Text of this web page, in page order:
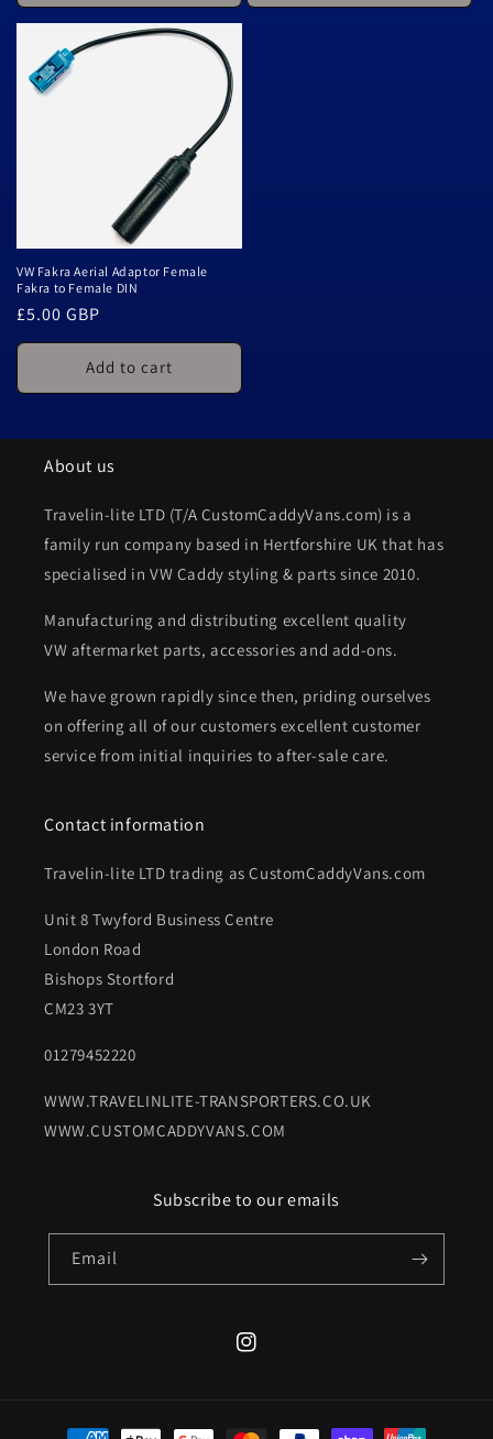
VW Fakra Aerial Adaptor Female
Fakra to Female DIN
Regular
price
£5.00 GBP
Add to cart
About us
Travelin-lite LTD (T/A CustomCaddyVans.com) is a
family run company based in Hertforshire UK that has
specialised in VW Caddy styling & parts since 2010.
Manufacturing and distributing excellent quality
VW aftermarket parts, accessories and add-ons.
We have grown rapidly since then, priding ourselves
on offering all of our customers excellent customer
service from initial inquiries to after-sale care.
Contact information
Travelin-lite LTD trading as CustomCaddyVans.com
Unit 8 Twyford Business Centre
London Road
Bishops Stortford
CM23 3YT
01279452220
WWW.TRAVELINLITE-TRANSPORTERS.CO.UK
WWW.CUSTOMCADDYVANS.COM
Subscribe to our emails
Email
Instagram
Payment